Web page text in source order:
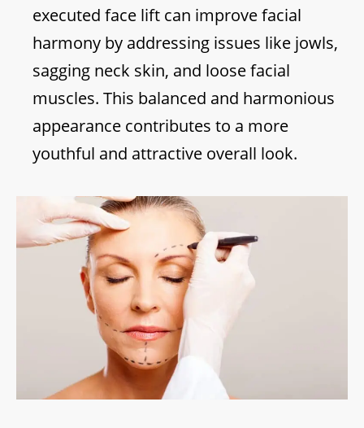
executed face lift can improve facial
harmony by addressing issues like jowls,
sagging neck skin, and loose facial
muscles. This balanced and harmonious
appearance contributes to a more
youthful and attractive overall look.